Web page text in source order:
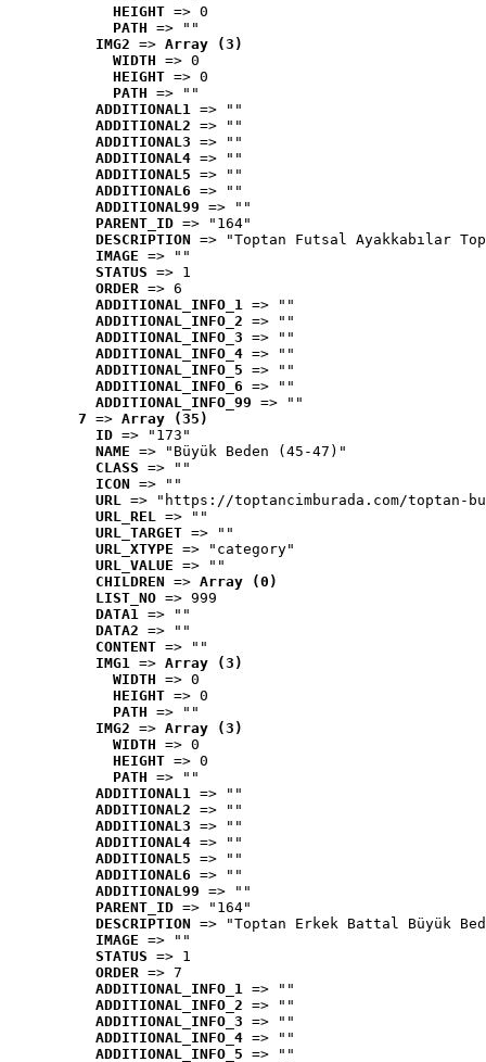
HEIGHT => 0
PATH => ""
IMG2 => Array (3)
WIDTH => 0
HEIGHT => 0
PATH => ""
ADDITIONAL1 => ""
ADDITIONAL2 => ""
ADDITIONAL3 => ""
ADDITIONAL4 => ""
ADDITIONAL5 => ""
ADDITIONAL6 => ""
ADDITIONAL99 => ""
PARENT_ID => "164"
DESCRIPTION => "Toptan Futsal Ayakkabılar
IMAGE => ""
STATUS => 1
ORDER => 6
ADDITIONAL_INFO_1 => ""
ADDITIONAL_INFO_2 => ""
ADDITIONAL_INFO_3 => ""
ADDITIONAL_INFO_4 => ""
ADDITIONAL_INFO_5 => ""
ADDITIONAL_INFO_6 => ""
ADDITIONAL_INFO_99 => ""
7 => Array (35)
ID => "173"
NAME => "Büyük Beden (45-47)"
CLASS => ""
ICON => ""
URL => "https://toptancimburada.com/toptan-
URL_REL => ""
URL_TARGET => ""
URL_XTYPE => "category"
URL_VALUE => ""
CHILDREN => Array (0)
LIST_NO => 999
DATA1 => ""
DATA2 => ""
CONTENT => ""
IMG1 => Array (3)
WIDTH => 0
HEIGHT => 0
PATH => ""
IMG2 => Array (3)
WIDTH => 0
HEIGHT => 0
PATH => ""
ADDITIONAL1 => ""
ADDITIONAL2 => ""
ADDITIONAL3 => ""
ADDITIONAL4 => ""
ADDITIONAL5 => ""
ADDITIONAL6 => ""
ADDITIONAL99 => ""
PARENT_ID => "164"
DESCRIPTION => "Toptan Erkek Battal Büyük
IMAGE => ""
STATUS => 1
ORDER => 7
ADDITIONAL_INFO_1 => ""
ADDITIONAL_INFO_2 => ""
ADDITIONAL_INFO_3 => ""
ADDITIONAL_INFO_4 => ""
ADDITIONAL_INFO_5 => ""